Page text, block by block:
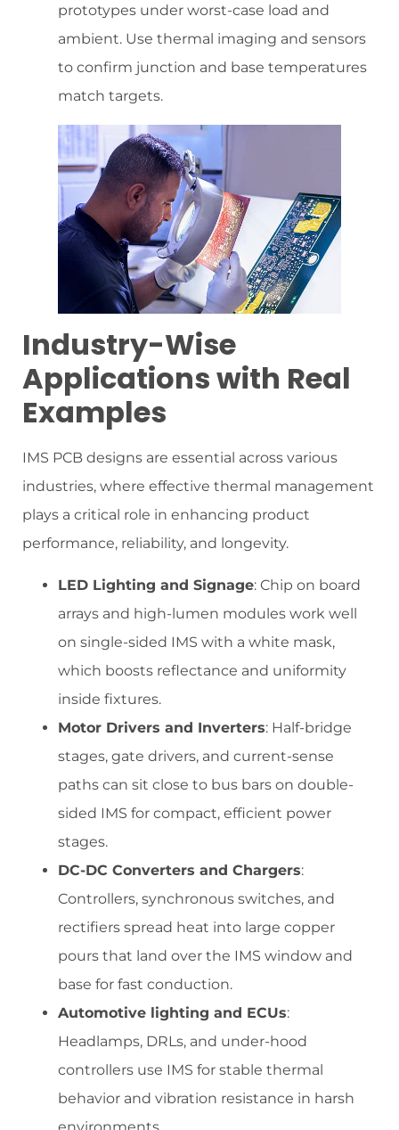
prototypes under worst-case load and
ambient. Use thermal imaging and sensors
to confirm junction and base temperatures
match targets.
Industry-Wise
Applications with Real
Examples
IMS PCB designs are essential across various
industries, where effective thermal management
plays a critical role in enhancing product
performance, reliability, and longevity.
LED Lighting and Signage: Chip on board
arrays and high-lumen modules work well
on single-sided IMS with a white mask,
which boosts reflectance and uniformity
inside fixtures.
Motor Drivers and Inverters: Half-bridge
stages, gate drivers, and current-sense
paths can sit close to bus bars on double-
sided IMS for compact, efficient power
stages.
DC-DC Converters and Chargers:
Controllers, synchronous switches, and
rectifiers spread heat into large copper
pours that land over the IMS window and
base for fast conduction.
Automotive lighting and ECUs:
Headlamps, DRLs, and under-hood
controllers use IMS for stable thermal
behavior and vibration resistance in harsh